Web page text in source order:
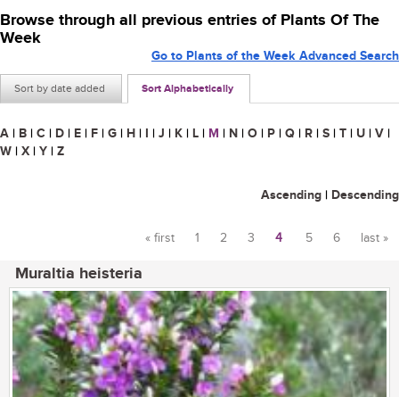
Browse through all previous entries of Plants Of The
Week
Sort by date added Sort Alphabetically
Go to Plants of the Week Advanced Search
A | B | C | D | E | F | G | H | I | J | K | L | M | N | O | P | Q | R | S | T | U | V |
W | X | Y | Z
Ascending | Descending
« first 1 2 3 4 5 6 last »
Muraltia heisteria